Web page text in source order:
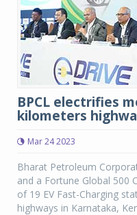
BPCL electrifies
kilometers
Mar 24 2023
Bharat Petroleum
and a Fortune Global 500
of 19 EV Fast-Charging
highways in Karnataka,